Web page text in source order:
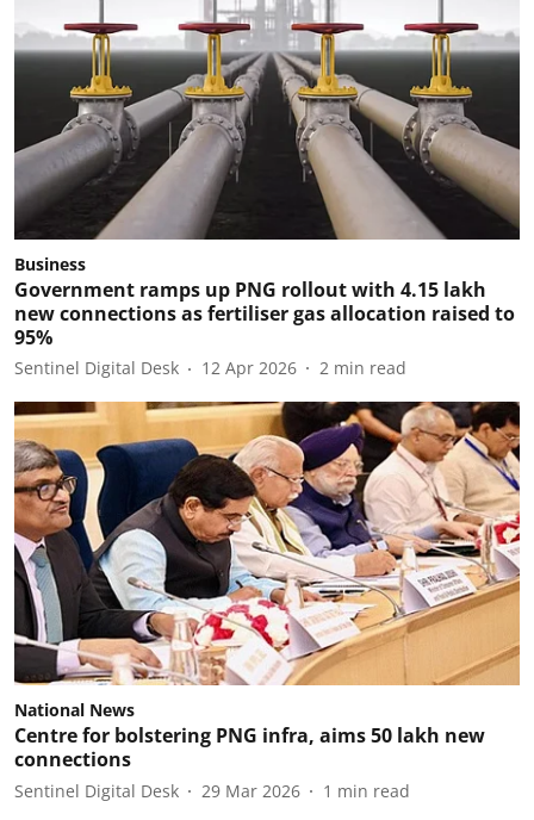
Business
Government ramps up PNG rollout with 4.15 lakh
new connections as fertiliser gas allocation raised to
95%
Sentinel Digital Desk 12 Apr 2026 2 min read
National News
Centre for bolstering PNG infra, aims 50 lakh new
connections
Sentinel Digital Desk 29 Mar 2026 1 min read